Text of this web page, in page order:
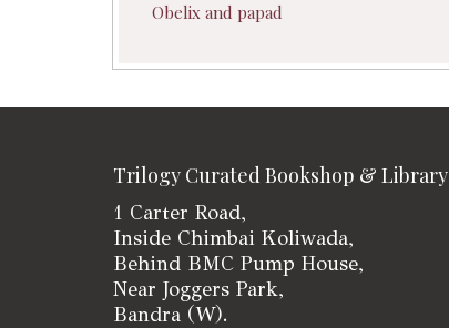
Obelix and papad
Trilogy Curated Bookshop & Library
1 Carter Road,
Inside Chimbai Koliwada,
Behind BMC Pump House,
Near Joggers Park,
Bandra (W).